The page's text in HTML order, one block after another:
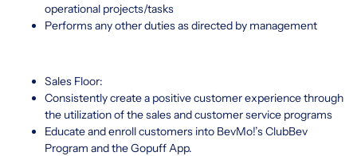
operational projects/tasks
Performs any other duties as directed by management
Sales Floor:
Consistently create a positive customer experience through
the utilization of the sales and customer service programs
Educate and enroll customers into BevMo!’s ClubBev
Program and the Gopuff App.